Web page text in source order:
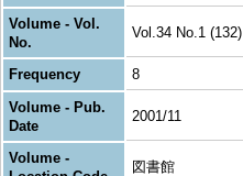
Volume - Vol.
No.
Vol.34 No.1 (132)
Frequency
8
Volume - Pub.
Date
2001/11
Volume -
図書館